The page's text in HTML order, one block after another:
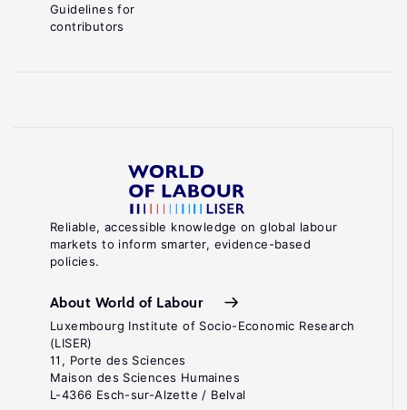
Reliable, accessible knowledge on global labour
markets to inform smarter, evidence-based
policies.
About World of Labour
Luxembourg Institute of Socio-Economic Research
(LISER)
11, Porte des Sciences
Maison des Sciences Humaines
L-4366 Esch-sur-Alzette / Belval
Guidelines for
contributors